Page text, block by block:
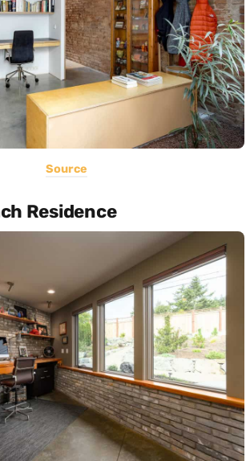
Source
Residence